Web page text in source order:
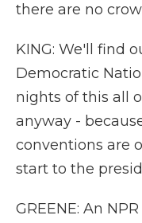
there are no
KING: We'll find
Democratic
nights of this all
anyway -
conventions are
start to the
GREENE: An